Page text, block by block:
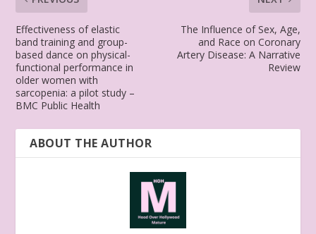
Effectiveness of elastic
band training and group-
based dance on physical-
functional performance in
older women with
sarcopenia: a pilot study –
BMC Public Health
The Influence of Sex, Age,
and Race on Coronary
Artery Disease: A Narrative
Review
ABOUT THE AUTHOR